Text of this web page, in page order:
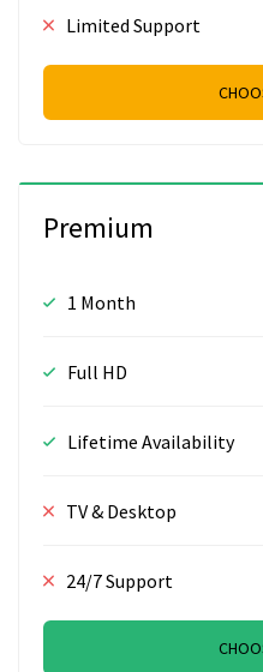
Limited Support
Premium
1 Month
Full HD
Lifetime Availability
TV & Desktop
24/7 Support